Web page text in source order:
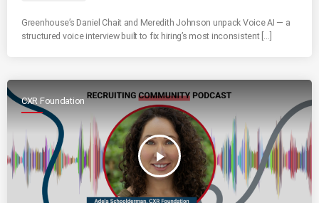
Greenhouse’s Daniel Chait and Meredith Johnson unpack Voice AI — a
structured voice interview built to fix hiring’s most inconsistent […]
CXR Foundation
play_arrow